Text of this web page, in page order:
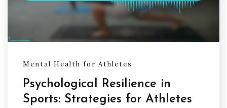
Mental Health for Athletes
Psychological Resilience in
Sports: Strategies for Athletes